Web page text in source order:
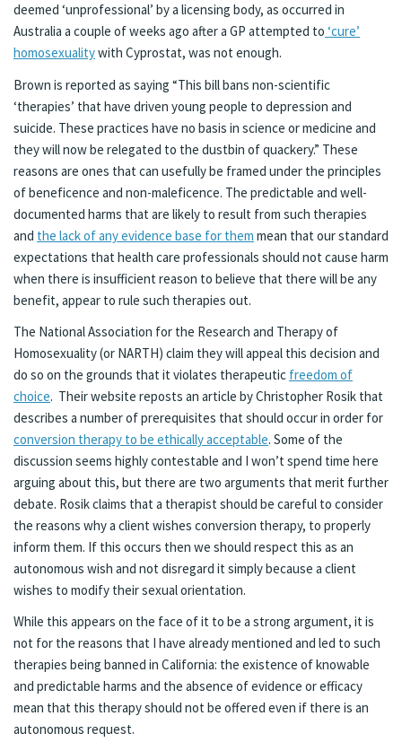
deemed ‘unprofessional’ by a licensing body, as occurred in
Australia a couple of weeks ago after a GP attempted to ‘cure’
homosexualitywith Cyprostat, was not enough.
Brown is reported as saying “This bill bans non-scientific
‘therapies’ that have driven young people to depression and
suicide. These practices have no basis in science or medicine and
they will now be relegated to the dustbin of quackery.” These
reasons are ones that can usefully be framed under the principles
of beneficence and non-maleficence. The predictable and well-
documented harms that are likely to result from such therapies
and the lack of any evidence base for them mean that our standard
expectations that health care professionals should not cause harm
when there is insufficient reason to believe that there will be any
benefit, appear to rule such therapies out.
The National Association for the Research and Therapy of
Homosexuality (or NARTH) claim they will appeal this decision and
do so on the grounds that it violates therapeutic freedom of
choice. Their website reposts an article by Christopher Rosik that
describes a number of prerequisites that should occur in order for
conversion therapy to be ethically acceptable. Some of the
discussion seems highly contestable and I won’t spend time here
arguing about this, but there are two arguments that merit further
debate. Rosik claims that a therapist should be careful to consider
the reasons why a client wishes conversion therapy, to properly
inform them. If this occurs then we should respect this as an
autonomous wish and not disregard it simply because a client
wishes to modify their sexual orientation.
While this appears on the face of it to be a strong argument, it is
not for the reasons that I have already mentioned and led to such
therapies being banned in California: the existence of knowable
and predictable harms and the absence of evidence or efficacy
mean that this therapy should not be offered even if there is an
autonomous request.